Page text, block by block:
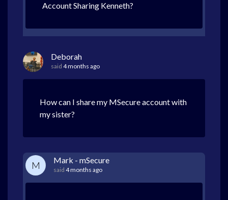
Account Sharing Kenneth?
Deborah
said 4 months ago
How can I share my MSecure account with
my sister?
M Mark - mSecure
said 4 months ago